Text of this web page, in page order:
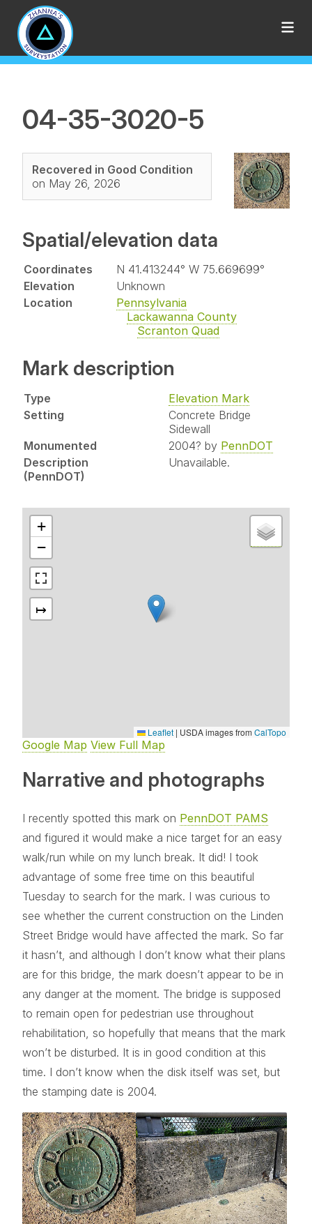
04-35-3020-5
Recovered in Good Condition
on May 26, 2026
Spatial/elevation data
Coordinates
N 41.413244° W 75.669699°
Elevation
Unknown
Location
Pennsylvania
Lackawanna County
Scranton Quad
Mark description
Type
Elevation Mark
Setting
Concrete Bridge
Sidewall
Monumented
2004? by PennDOT
Description
(PennDOT)
Unavailable.
+
−
↦
Leaflet | USDA images from CalTopo
Google Map View Full Map
Narrative and photographs
I recently spotted this mark on PennDOT PAMS
and figured it would make a nice target for an easy
walk/run while on my lunch break. It did! I took
advantage of some free time on this beautiful
Tuesday to search for the mark. I was curious to
see whether the current construction on the Linden
Street Bridge would have affected the mark. So far
it hasn’t, and although I don’t know what their plans
are for this bridge, the mark doesn’t appear to be in
any danger at the moment. The bridge is supposed
to remain open for pedestrian use throughout
rehabilitation, so hopefully that means that the mark
won’t be disturbed. It is in good condition at this
time. I don’t know when the disk itself was set, but
the stamping date is 2004.